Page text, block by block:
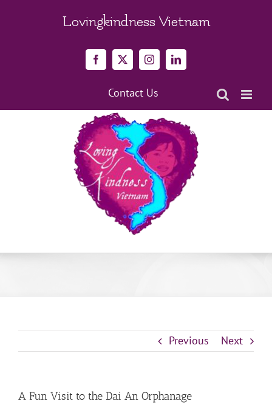
Lovingkindness Vietnam
Facebook
X InstagramLinkedIn
Contact Us
Previous Next
A Fun Visit to the Dai An Orphanage